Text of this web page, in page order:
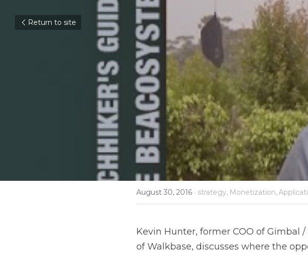
Return to site
Opportunities
Should
Kevin Hunter
Interview #14
August 30, 2016·strategy,Monetization,
of Walkbase, discusses where the
ecosystem. We discuss audience